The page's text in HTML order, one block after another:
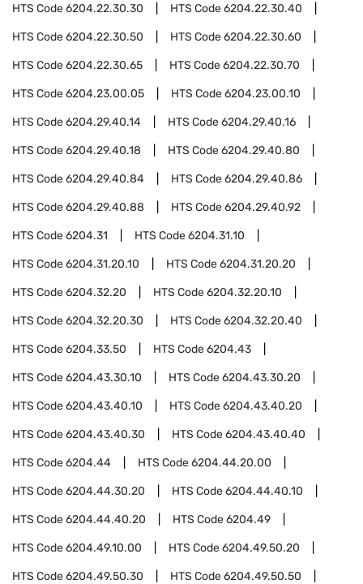
HTS Code6204.22.30.30 HTS Code6204.22.30.40
HTS Code6204.22.30.50 HTS Code6204.22.30.60
HTS Code6204.22.30.65 HTS Code6204.22.30.70
HTS Code6204.23.00.05 HTS Code6204.23.00.10
HTS Code6204.29.40.14 HTS Code6204.29.40.16
HTS Code6204.29.40.18 HTS Code6204.29.40.80
HTS Code6204.29.40.84 HTS Code6204.29.40.86
HTS Code6204.29.40.88 HTS Code6204.29.40.92
HTS Code6204.31 HTS Code6204.31.10
HTS Code6204.31.20.10 HTS Code6204.31.20.20
HTS Code6204.32.20 HTS Code6204.32.20.10
HTS Code6204.32.20.30 HTS Code6204.32.20.40
HTS Code6204.33.50 HTS Code6204.43
HTS Code6204.43.30.10 HTS Code6204.43.30.20
HTS Code6204.43.40.10 HTS Code6204.43.40.20
HTS Code6204.43.40.30 HTS Code6204.43.40.40
HTS Code6204.44 HTS Code6204.44.20.00
HTS Code6204.44.30.20 HTS Code6204.44.40.10
HTS Code6204.44.40.20 HTS Code6204.49
HTS Code6204.49.10.00 HTS Code6204.49.50.20
HTS Code6204.49.50.30 HTS Code6204.49.50.50